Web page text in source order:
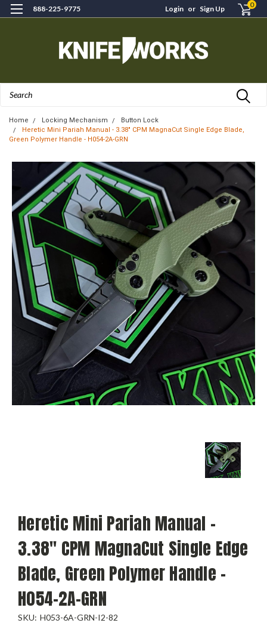
888-225-9775 Login or Sign Up 0
Home Locking Mechanism
Button Lock
Heretic Mini Pariah Manual - 3.38" CPM MagnaCut Single Edge Blade,
Green Polymer Handle - H054-2A-GRN
Heretic Mini Pariah Manual -
3.38" CPM MagnaCut Single Edge
Blade, Green Polymer Handle -
H054-2A-GRN
SKU: H053-6A-GRN-I2-82